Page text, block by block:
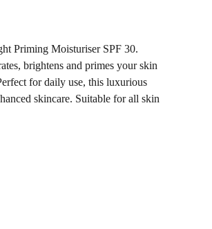
Priming Moisturiser SPF 30.
brightens and primes your skin
for daily use, this luxurious
skincare. Suitable for all skin